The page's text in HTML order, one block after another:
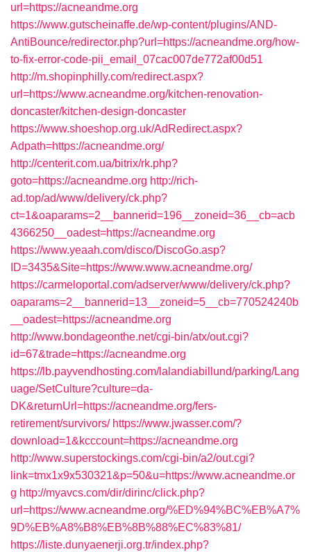
url=https://acneandme.org
https://www.gutscheinaffe.de/wp-content/plugins/AND-
AntiBounce/redirector.php?url=https://acneandme.org/how-
to-fix-error-code-pii_email_07cac007de772af00d51
http://m.shopinphilly.com/redirect.aspx?
url=https://www.acneandme.org/kitchen-renovation-
doncaster/kitchen-design-doncaster
https://www.shoeshop.org.uk/AdRedirect.aspx?
Adpath=https://acneandme.org/
http://centerit.com.ua/bitrix/rk.php?
goto=https://acneandme.org http://rich-
ad.top/ad/www/delivery/ck.php?
ct=1&oaparams=2__bannerid=196__zoneid=36__cb=acb
4366250__oadest=https://acneandme.org
https://www.yeaah.com/disco/DiscoGo.asp?
ID=3435&Site=https://www.www.acneandme.org/
https://carmeloportal.com/adserver/www/delivery/ck.php?
oaparams=2__bannerid=13__zoneid=5__cb=770524240b
__oadest=https://acneandme.org
http://www.bondageonthe.net/cgi-bin/atx/out.cgi?
id=67&trade=https://acneandme.org
https://lb.payvendhosting.com/lalandiabillund/parking/Lang
uage/SetCulture?culture=da-
DK&returnUrl=https://acneandme.org/fers-
retirement/survivors/ https://www.jwasser.com/?
download=1&kcccount=https://acneandme.org
http://www.superstockings.com/cgi-bin/a2/out.cgi?
link=tmx1x9x530321&p=50&u=https://www.acneandme.or
g http://myavcs.com/dir/dirinc/click.php?
url=https://www.acneandme.org/%ED%94%BC%EB%A7%
9D%EB%A8%B8%EB%8B%88%EC%83%81/
https://liste.dunyaenerji.org.tr/index.php?